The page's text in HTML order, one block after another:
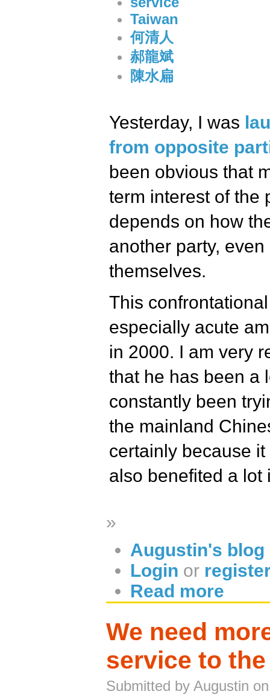
Taiwan
何清人
郝龍斌
陳水扁
Yesterday, I was
from opposite
been obvious that
term interest of the
depends on how
another party,
themselves.
This
especially acute
in 2000. I am very
that he has been a
constantly been
the mainland
certainly because
also benefited a lot
»
Augustin's blog
Login or
Read more
We need
service to
Submitted by Augustin